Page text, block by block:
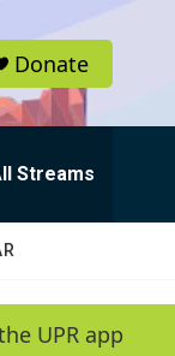
Donate
Streams
UPR app